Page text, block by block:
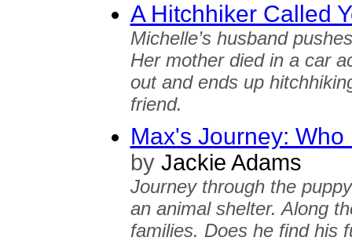
A Hitchhiker Called
Michelle’s husband
Her mother died in a car
out and ends up
friend.
Max's Journey:
byJackie Adams
Journey through the
an animal shelter. Along
families. Does he find his